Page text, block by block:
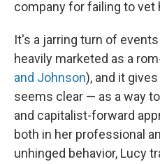
company for failing to vet
It's a jarring turn of
heavily marketed as a
and Johnson), and it
seems clear — as a way
and capitalist-forward
both in her professional
unhinged behavior, Lucy